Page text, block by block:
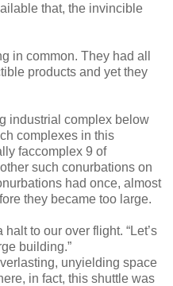
that, the invincible
in common. They had all
products and yet they
industrial complex below
complexes in this
faccomplex 9 of
such conurbations on
had once, almost
they became too large.
halt to our over flight. “Let’s
building.”
unyielding space
in fact, this shuttle was